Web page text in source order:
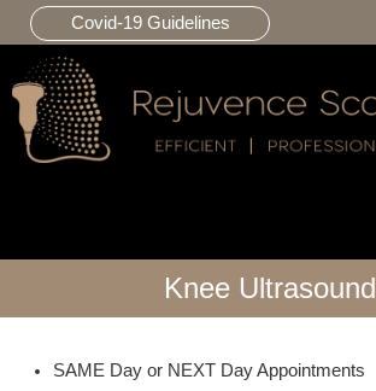
Covid-19 Guidelines
Knee Ultrasound
SAME Day or NEXT Day Appointments